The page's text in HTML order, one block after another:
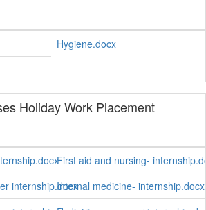
Hygiene.docx
Holiday Work Placement
First aid and nursing-
internship.docxInternal medicine- internship.docx